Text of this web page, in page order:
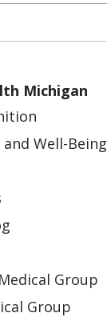
Michigan
Well-Being
Group
Group